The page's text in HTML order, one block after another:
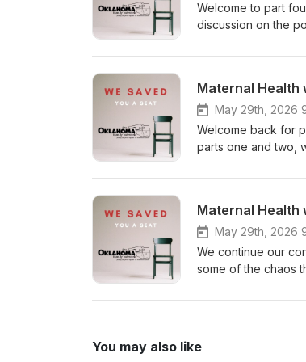
Welcome to part
discussion on the
postpartum, or
maternal morbidity
Maternal Health
May 29th, 2026
Welcome back for
parts one and two,
experience from
carry as a parent.
Maternal Health
May 29th, 2026
We continue our
some of the chaos
You may also like